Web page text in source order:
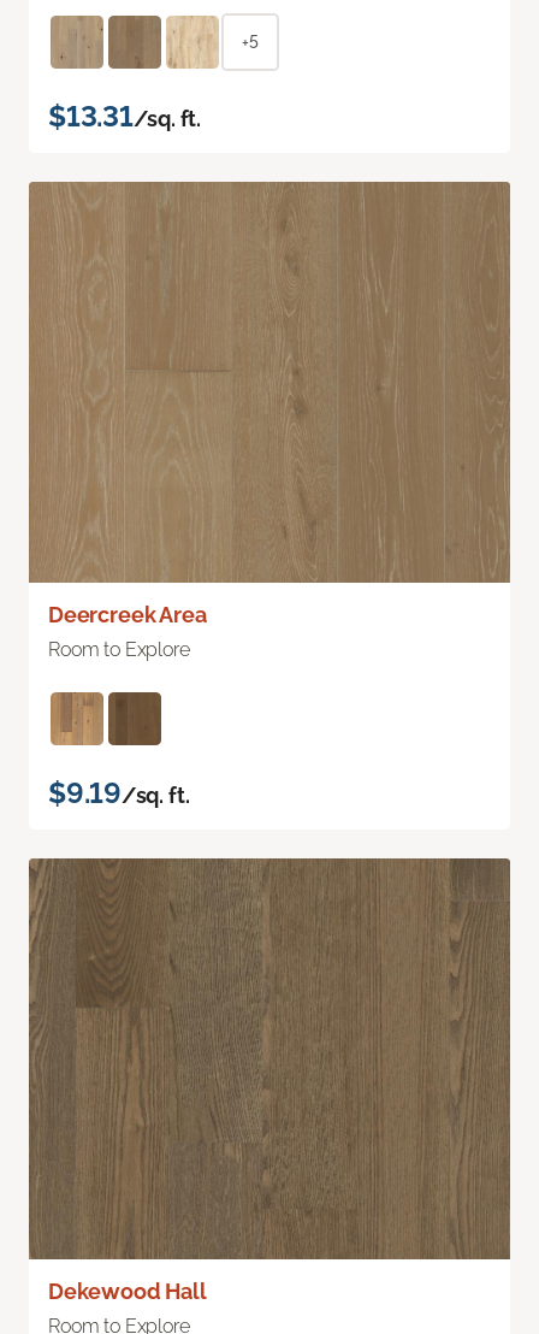
+5
$13.31/sq. ft.
Deercreek Area
Room to Explore
$9.19/sq. ft.
Dekewood Hall
Room to Explore